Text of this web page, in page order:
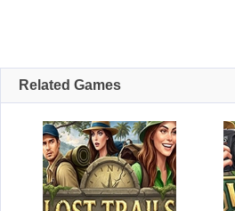
Related Games